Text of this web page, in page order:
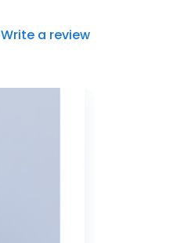
Write a review